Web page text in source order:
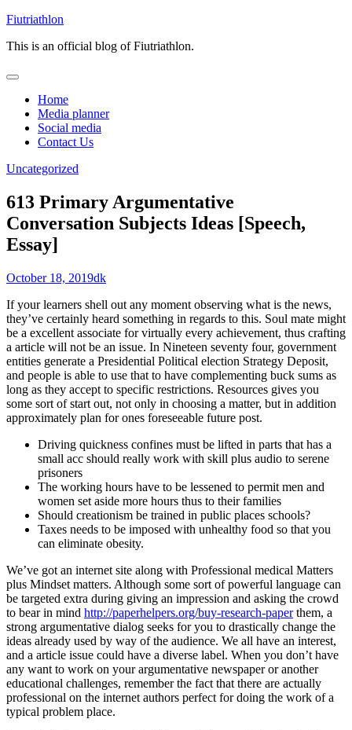
Skip
content
Fiutriathlon
This is an official blog of Fiutriathlon.
Home
Media planner
Social media
Contact Us
Uncategorized
613 Primary Argumentative
Conversation Subjects Ideas [Speech,
Essay]
October 18, 2019dk
If your learners shell out any moment observing what is the news,
they’ve certainly heard something in regards to this. Soul mate might
be a excellent associate for virtually every achievement, thus crafting
a article will not be an issue. In Nineteen seventy four, government
entities generate a Presidential Political election Strategy Deposit,
and people is able to use that to have complementing buck sums as
long as they accept to specific restrictions. Resources gives you
some sort of start out, not only in choosing a matter, but in addition
approximately plan for ones foreseeable future post.
Driving quickness confines must be lifted in parts that has a
small acc should really work with skill plus audio to serene
prisoners
The working hours have to be lessened to permit men and
women set aside more hours thus to their families
Should creationism be trained in public places schools?
Taxes needs to be imposed with unhealthy food so that you
can eliminate obesity.
We’ve got an internet site along with Professional medical Matters
plus Mindset matters. Although some sort of powerful language can
be targeted extra during giving an impression and asking the crowd
to bear in mind http://paperhelpers.org/buy-research-paperthem, a
strong argumentative dialog seeks for you to drastically change the
ideas already used by way of the audience. We all have an interest,
and a article issue could have a diverse label. When you don’t have
any want to work on your argumentative newspaper or another
educational challenges, remember the fact that there are actually
professional on the internet authors perfect for doing the work of a
typical problem place.